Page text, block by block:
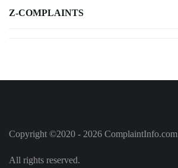
Z-COMPLAINTS
Copyright ©2020 - 2026 ComplaintInfo.com
All rights reserved.